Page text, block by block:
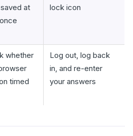
at
lock icon
whether
timed
Log out, log back
in, and re-enter
your answers